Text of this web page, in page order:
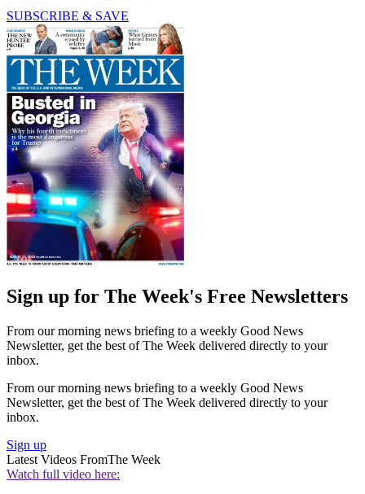
SUBSCRIBE & SAVE
Sign up for The Week's Free Newsletters
From our morning news briefing to a weekly Good News
Newsletter, get the best of The Week delivered directly to your
inbox.
From our morning news briefing to a weekly Good News
Newsletter, get the best of The Week delivered directly to your
inbox.
Sign up
Latest Videos FromThe Week
Watch full video here: